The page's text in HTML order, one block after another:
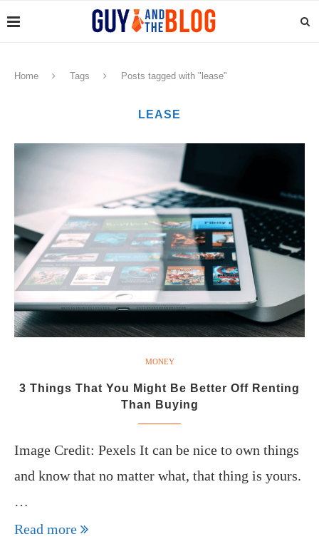
Home Tags Posts tagged with "lease"
LEASE
MONEY
3 Things That You Might Be Better Off Renting
Than Buying
Image Credit: Pexels It can be nice to own things
and know that no matter what, that thing is yours.
…
Read more